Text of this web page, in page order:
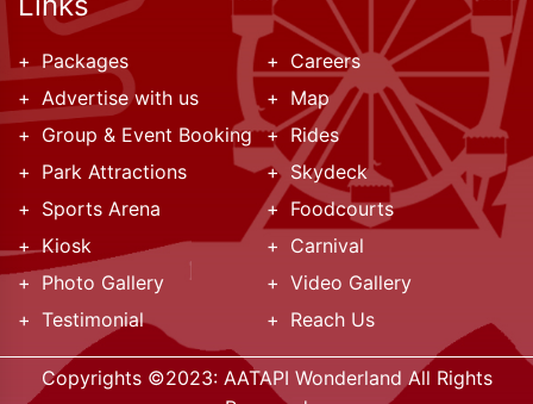
Packages
Careers
Advertise with us
Map
Group & Event Booking
Rides
Park Attractions
Skydeck
Sports Arena
Foodcourts
Kiosk
Carnival
Photo Gallery
Video Gallery
Testimonial
Reach Us
Copyrights ©2023: AATAPI Wonderland All Rights